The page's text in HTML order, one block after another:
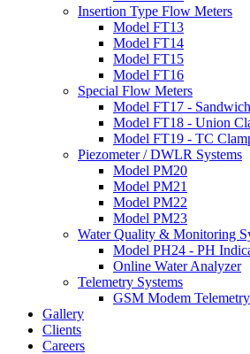
Insertion Type Flow Meters
Model FT13
Model FT14
Model FT15
Model FT16
Special Flow Meters
Model FT17 -
Model FT18 - Union
Model FT19 - TC
Piezometer / DWLR Systems
Model PM20
Model PM21
Model PM22
Model PM23
Water Quality & Monitoring
Model PH24 - PH
Online Water Analyzer
Telemetry Systems
GSM Modem
Gallery
Clients
Careers